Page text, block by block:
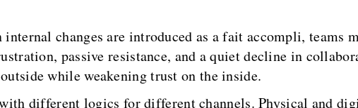
changes are introduced as a fait accompli, teams
passive resistance, and a quiet decline in
while weakening trust on the inside.
different logics for different channels. Physical and